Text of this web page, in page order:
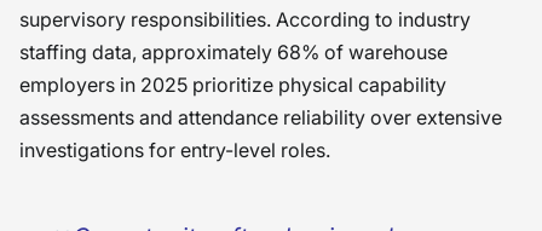
supervisory responsibilities. According to industry
staffing data, approximately 68% of warehouse
employers in 2025 prioritize physical capability
assessments and attendance reliability over extensive
investigations for entry-level roles.